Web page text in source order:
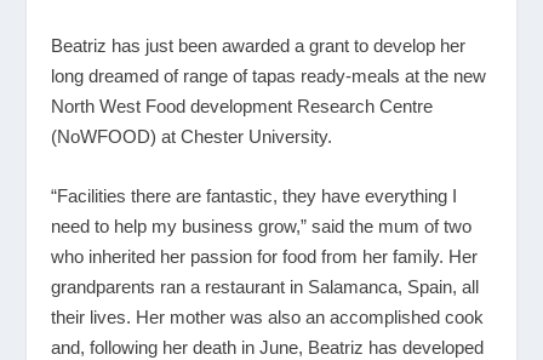
Beatriz has just been awarded a grant to develop her
long dreamed of range of tapas ready-meals at the new
North West Food development Research Centre
(NoWFOOD) at Chester University.
“Facilities there are fantastic, they have everything I
need to help my business grow,” said the mum of two
who inherited her passion for food from her family. Her
grandparents ran a restaurant in Salamanca, Spain, all
their lives. Her mother was also an accomplished cook
and, following her death in June, Beatriz has developed